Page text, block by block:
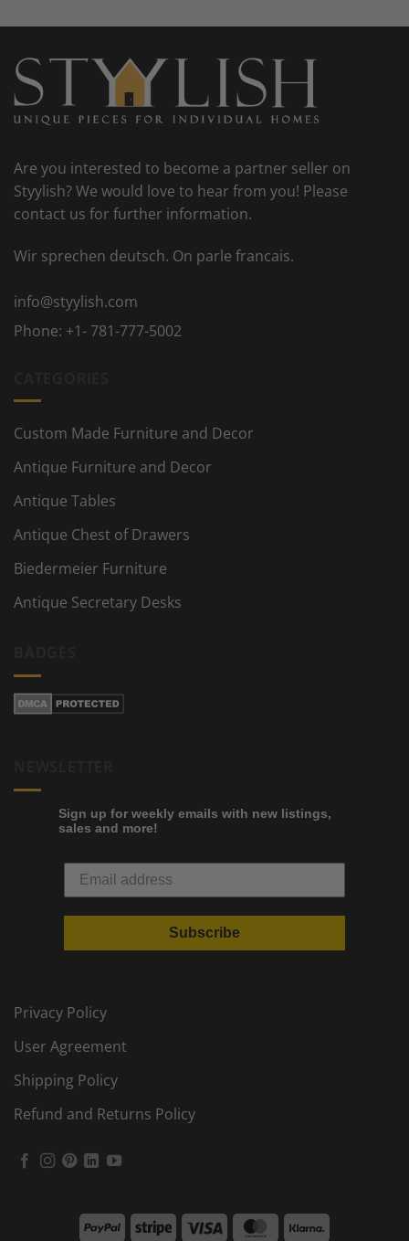
Are you interested to become a partner seller on
Styylish? We would love to hear from you! Please
contact us for further information.
Wir sprechen deutsch. On parle francais.
info@styylish.com
Phone: +1- 781-777-5002
Custom Made Furniture and Decor
Antique Furniture and Decor
Antique Tables
Antique Chest of Drawers
Biedermeier Furniture
Antique Secretary Desks
Sign up for weekly emails with new listings,
sales and more!
Subscribe
Privacy Policy
User Agreement
Shipping Policy
Refund and Returns Policy
PayPal Stripe Visa MasterCard